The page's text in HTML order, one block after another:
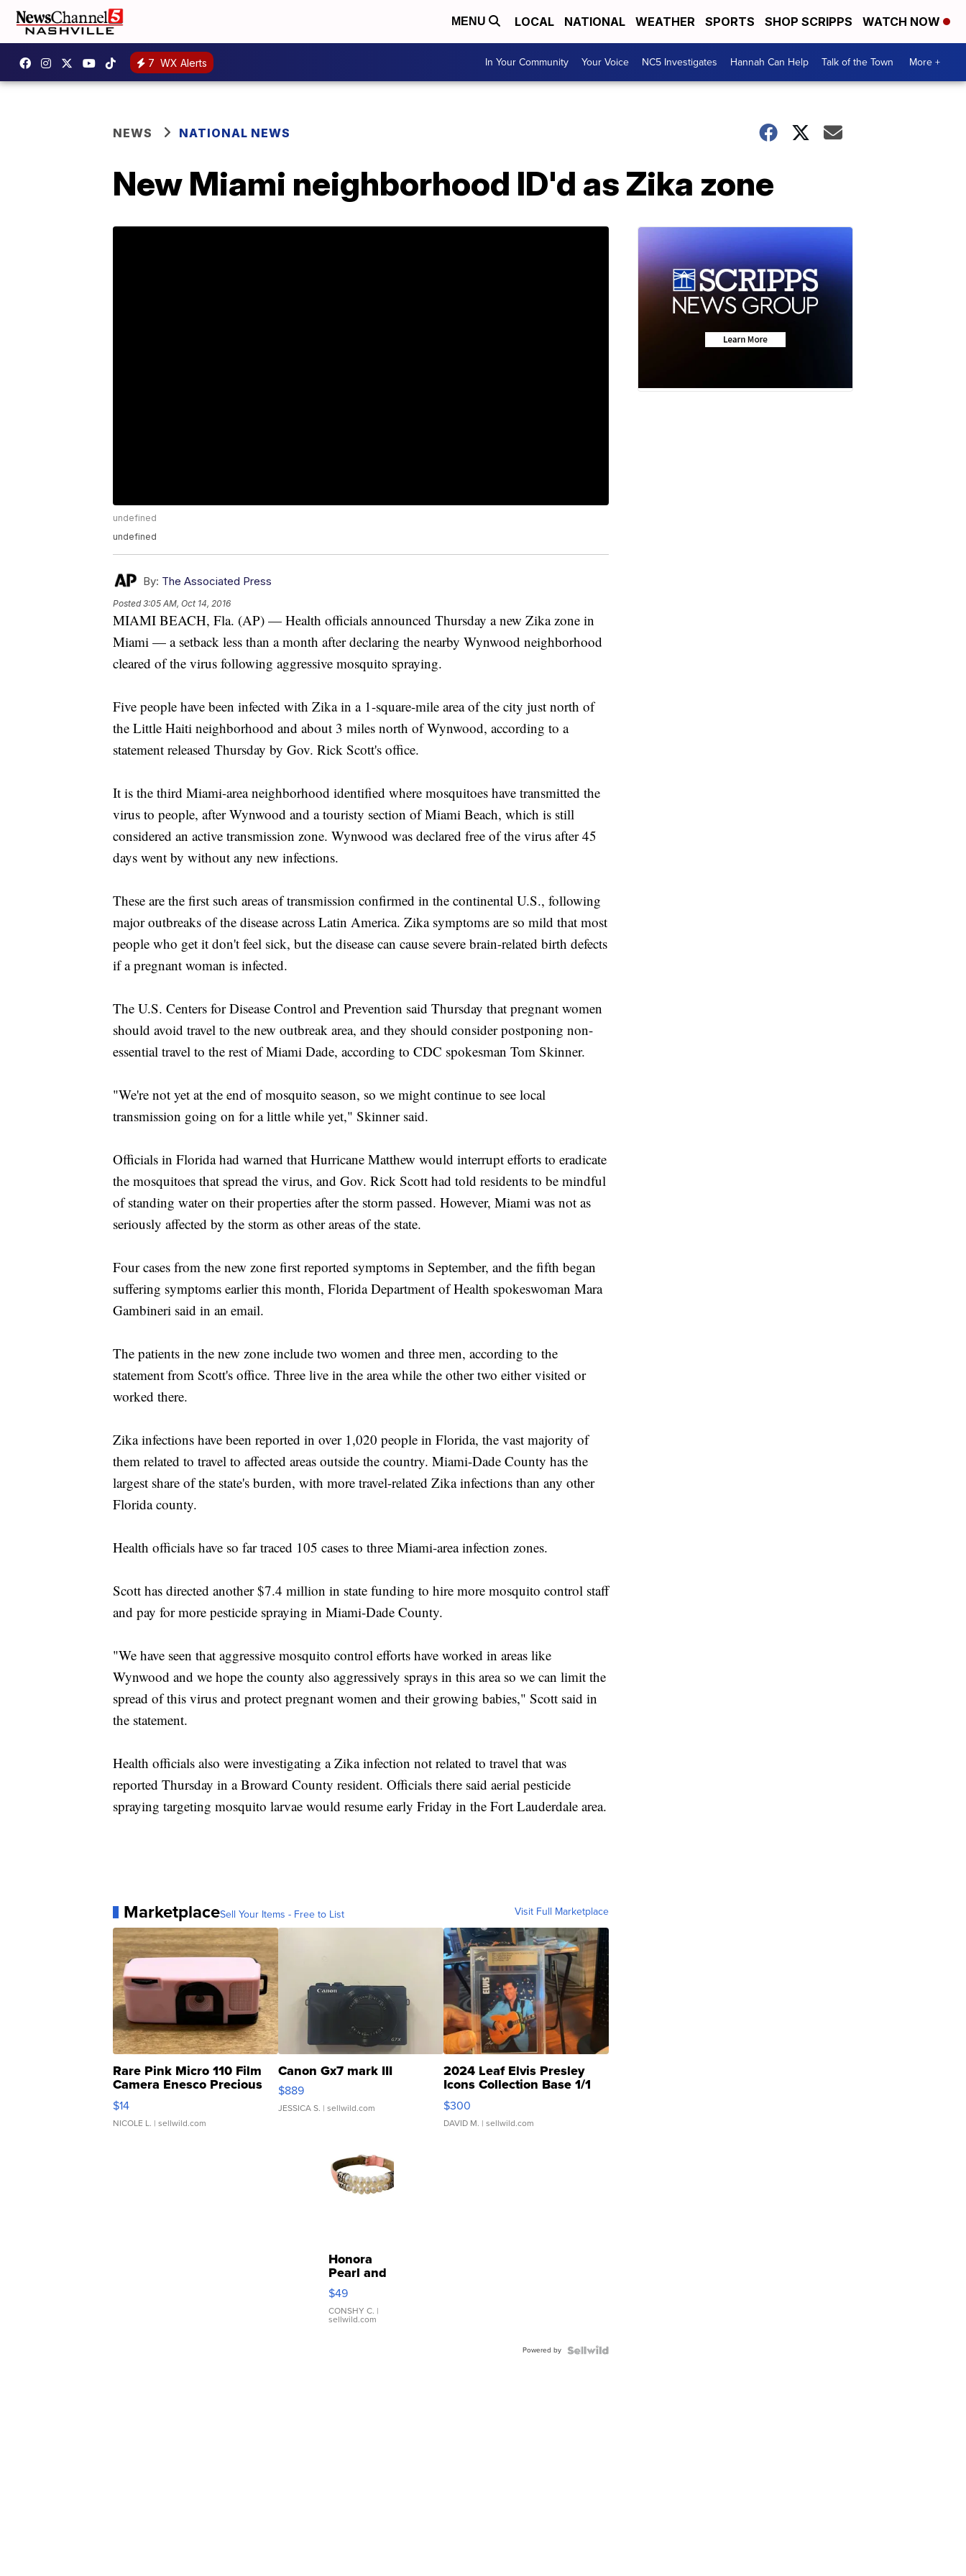
MENU LOCAL NATIONAL WEATHER SPORTS SHOP SCRIPPS WATCH NOW
7 WX Alerts In Your Community Your Voice NC5 Investigates Hannah Can Help Talk of the Town More +
NEWS NATIONAL NEWS
New Miami neighborhood ID'd as Zika zone
undefined
undefined
By: The Associated Press
Posted3:05 AM, Oct 14, 2016
MIAMI BEACH, Fla. (AP) — Health officials announced Thursday a new Zika zone in
Miami — a setback less than a month after declaring the nearby Wynwood neighborhood
cleared of the virus following aggressive mosquito spraying.
Five people have been infected with Zika in a 1-square-mile area of the city just north of
the Little Haiti neighborhood and about 3 miles north of Wynwood, according to a
statement released Thursday by Gov. Rick Scott's office.
It is the third Miami-area neighborhood identified where mosquitoes have transmitted the
virus to people, after Wynwood and a touristy section of Miami Beach, which is still
considered an active transmission zone. Wynwood was declared free of the virus after 45
days went by without any new infections.
These are the first such areas of transmission confirmed in the continental U.S., following
major outbreaks of the disease across Latin America. Zika symptoms are so mild that most
people who get it don't feel sick, but the disease can cause severe brain-related birth defects
if a pregnant woman is infected.
The U.S. Centers for Disease Control and Prevention said Thursday that pregnant women
should avoid travel to the new outbreak area, and they should consider postponing non-
essential travel to the rest of Miami Dade, according to CDC spokesman Tom Skinner.
"We're not yet at the end of mosquito season, so we might continue to see local
transmission going on for a little while yet," Skinner said.
Officials in Florida had warned that Hurricane Matthew would interrupt efforts to eradicate
the mosquitoes that spread the virus, and Gov. Rick Scott had told residents to be mindful
of standing water on their properties after the storm passed. However, Miami was not as
seriously affected by the storm as other areas of the state.
Four cases from the new zone first reported symptoms in September, and the fifth began
suffering symptoms earlier this month, Florida Department of Health spokeswoman Mara
Gambineri said in an email.
The patients in the new zone include two women and three men, according to the
statement from Scott's office. Three live in the area while the other two either visited or
worked there.
Zika infections have been reported in over 1,020 people in Florida, the vast majority of
them related to travel to affected areas outside the country. Miami-Dade County has the
largest share of the state's burden, with more travel-related Zika infections than any other
Florida county.
Health officials have so far traced 105 cases to three Miami-area infection zones.
Scott has directed another $7.4 million in state funding to hire more mosquito control staff
and pay for more pesticide spraying in Miami-Dade County.
"We have seen that aggressive mosquito control efforts have worked in areas like
Wynwood and we hope the county also aggressively sprays in this area so we can limit the
spread of this virus and protect pregnant women and their growing babies," Scott said in
the statement.
Health officials also were investigating a Zika infection not related to travel that was
reported Thursday in a Broward County resident. Officials there said aerial pesticide
spraying targeting mosquito larvae would resume early Friday in the Fort Lauderdale area.
MarketplaceSell Your Items - Free to List Visit Full Marketplace
Rare Pink Micro 110 Film
Camera Enesco Precious
Moments TD4
$14
NICOLE L. | sellwild.com
Canon Gx7 mark III
$889
JESSICA S. | sellwild.com
2024 Leaf Elvis Presley
Icons Collection Base 1/1
SSP Clear ...
$300
DAVID M. | sellwild.com
Honora
Pearl and
Pink
Leather
Bracelet
Adjustable
$49
CONSHY C. |
sellwild.com
Powered by